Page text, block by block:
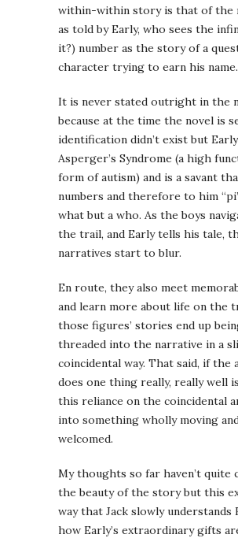
within-within story is that of the
as told by Early, who sees the
it?) number as the story of a
character trying to earn his name.
It is never stated outright in the
because at the time the novel is
identification didn’t exist but
Asperger’s Syndrome (a high
form of autism) and is a savant
numbers and therefore to him
what but a who. As the boys
the trail, and Early tells his tale,
narratives start to blur.
En route, they also meet
and learn more about life on the
those figures’ stories end up
threaded into the narrative in a
coincidental way. That said, if the
does one thing really, really well
this reliance on the coincidental
into something wholly moving
welcomed.
My thoughts so far haven’t quite
the beauty of the story but this
way that Jack slowly understands
how Early’s extraordinary gifts